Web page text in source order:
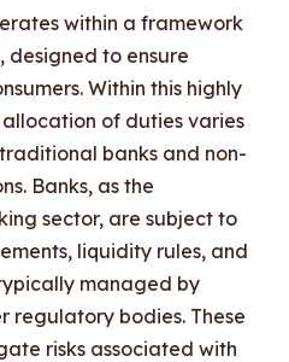
within a framework
to ensure
Within this highly
of duties varies
banks and non-
Banks, as the
sector, are subject to
liquidity rules, and
managed by
regulatory bodies. These
risks associated with